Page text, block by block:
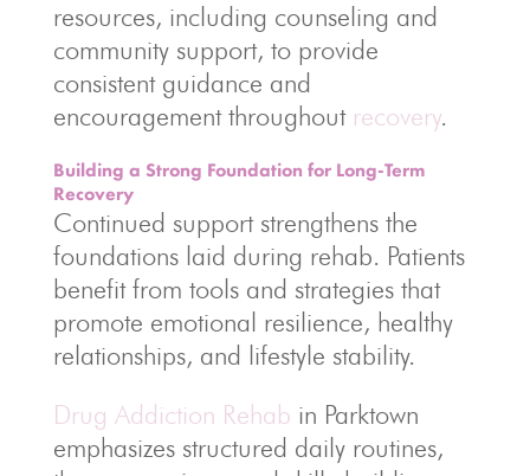
resources, including counseling and
community support, to provide
consistent guidance and
encouragement throughout recovery.
Building a Strong Foundation for Long-Term
Recovery
Continued support strengthens the
foundations laid during rehab. Patients
benefit from tools and strategies that
promote emotional resilience, healthy
relationships, and lifestyle stability.
Drug Addiction Rehab in Parktown
emphasizes structured daily routines,